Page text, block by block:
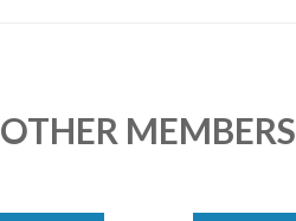
OTHER MEMBERS